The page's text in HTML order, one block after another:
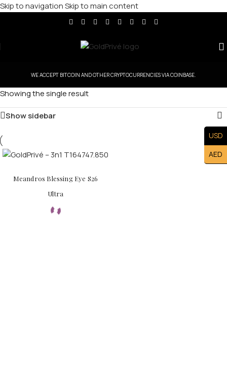
Skip to navigationSkip to main content
WE ACCEPT BITCOIN AND OTHER CRYPTOCURRENCIES VIA COINBASE.
Showing the single result
Show sidebar
Meandros Blessing Eye S26
Ultra
USD
AED